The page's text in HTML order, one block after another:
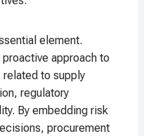
element.
approach to
to supply
regulatory
By embedding risk
procurement